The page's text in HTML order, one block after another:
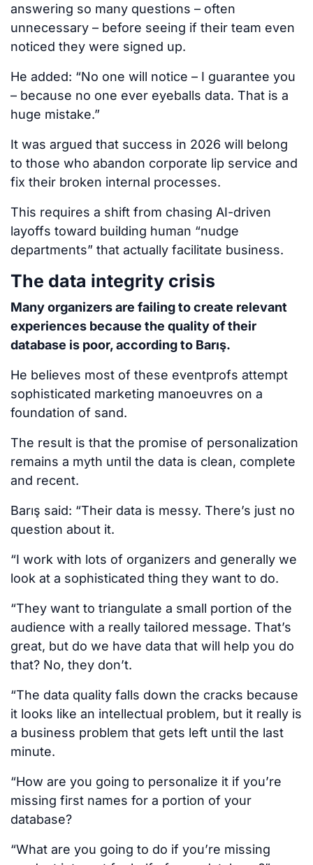
answering so many questions – often
unnecessary – before seeing if their team even
noticed they were signed up.
He added: “No one will notice – I guarantee you
– because no one ever eyeballs data. That is a
huge mistake.”
It was argued that success in 2026 will belong
to those who abandon corporate lip service and
fix their broken internal processes.
This requires a shift from chasing AI-driven
layoffs toward building human “nudge
departments” that actually facilitate business.
The data integrity crisis
Many organizers are failing to create relevant
experiences because the quality of their
database is poor, according to Barış.
He believes most of these eventprofs attempt
sophisticated marketing manoeuvres on a
foundation of sand.
The result is that the promise of personalization
remains a myth until the data is clean, complete
and recent.
Barış said: “Their data is messy. There’s just no
question about it.
“I work with lots of organizers and generally we
look at a sophisticated thing they want to do.
“They want to triangulate a small portion of the
audience with a really tailored message. That’s
great, but do we have data that will help you do
that? No, they don’t.
“The data quality falls down the cracks because
it looks like an intellectual problem, but it really is
a business problem that gets left until the last
minute.
“How are you going to personalize it if you’re
missing first names for a portion of your
database?
“What are you going to do if you’re missing